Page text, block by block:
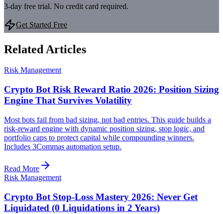
3-day free trial. No credit card required.
Get Started Free
Related Articles
Risk Management
Crypto Bot Risk Reward Ratio 2026: Position Sizing
Engine That Survives Volatility
Most bots fail from bad sizing, not bad entries. This guide builds a
risk-reward engine with dynamic position sizing, stop logic, and
portfolio caps to protect capital while compounding winners.
Includes 3Commas automation setup.
Read More
Risk Management
Crypto Bot Stop-Loss Mastery 2026: Never Get
Liquidated (0 Liquidations in 2 Years)